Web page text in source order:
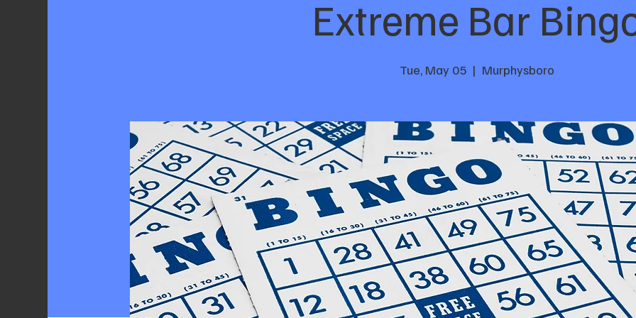
Extreme Bar
Tue, May 05
  |
Murphysboro